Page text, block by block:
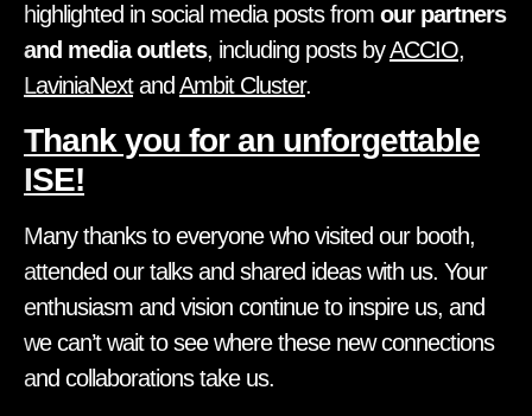
highlighted in social media posts from our partners
and media outlets, including posts byACCIO,
LaviniaNextand Ambit Cluster.
Thank you for an unforgettable
ISE!
Many thanks to everyone who visited our booth,
attended our talks and shared ideas with us. Your
enthusiasm and vision continue to inspire us, and
we can’t wait to see where these new connections
and collaborations take us.